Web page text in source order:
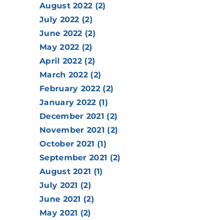
August 2022 (2)
July 2022 (2)
June 2022 (2)
May 2022 (2)
April 2022 (2)
March 2022 (2)
February 2022 (2)
January 2022 (1)
December 2021 (2)
November 2021 (2)
October 2021 (1)
September 2021 (2)
August 2021 (1)
July 2021 (2)
June 2021 (2)
May 2021 (2)